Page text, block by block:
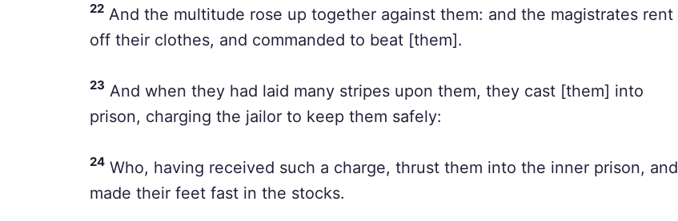
22 And the multitude rose up together against them: and the magistrates rent
off their clothes, and commanded to beat [them].
23 And when they had laid many stripes upon them, they cast [them] into
prison, charging the jailor to keep them safely:
24 Who, having received such a charge, thrust them into the inner prison, and
made their feet fast in the stocks.